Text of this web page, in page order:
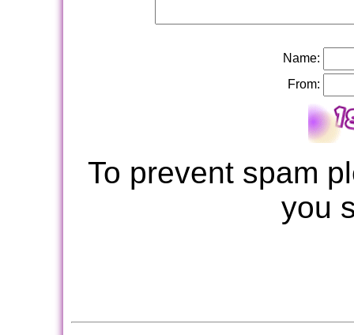
Name:
From:
To prevent spam
you